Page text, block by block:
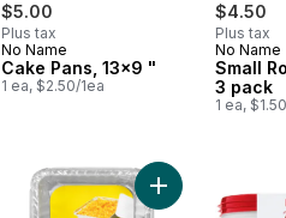
$5.00
Plus tax
No Name
Cake Pans, 13x9 "
1 ea, $2.50/1ea
$4.50
Plus tax
No Name
Small
3 pack
1 ea,
Add Storage